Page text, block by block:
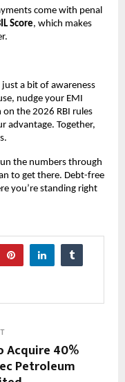
come with penal
Score, which makes
a bit of awareness
nudge your EMI
the 2026 RBI rules
advantage. Together,
the numbers through
to get there. Debt-free
you’re standing right
Acquire 40%
Petroleum